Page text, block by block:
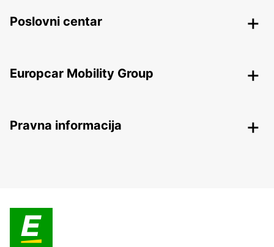
Poslovni centar
Europcar Mobility Group
Pravna informacija